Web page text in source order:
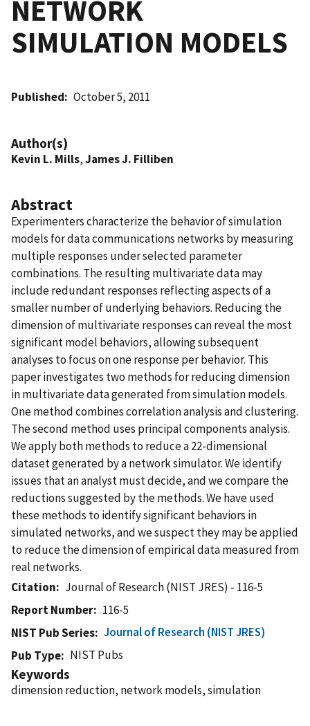
NETWORK
SIMULATION MODELS
Published October 5, 2011
Author(s)
Kevin L. Mills,James J. Filliben
Abstract
Experimenters characterize the behavior of simulation
models for data communications networks by measuring
multiple responses under selected parameter
combinations. The resulting multivariate data may
include redundant responses reflecting aspects of a
smaller number of underlying behaviors. Reducing the
dimension of multivariate responses can reveal the most
significant model behaviors, allowing subsequent
analyses to focus on one response per behavior. This
paper investigates two methods for reducing dimension
in multivariate data generated from simulation models.
One method combines correlation analysis and clustering.
The second method uses principal components analysis.
We apply both methods to reduce a 22-dimensional
dataset generated by a network simulator. We identify
issues that an analyst must decide, and we compare the
reductions suggested by the methods. We have used
these methods to identify significant behaviors in
simulated networks, and we suspect they may be applied
to reduce the dimension of empirical data measured from
real networks.
Citation
Journal of Research (NIST JRES) - 116-5
Report Number
116-5
NIST Pub Series
Journal of Research (NIST JRES)
Pub Type
NIST Pubs
Keywords
dimension reduction, network models, simulation